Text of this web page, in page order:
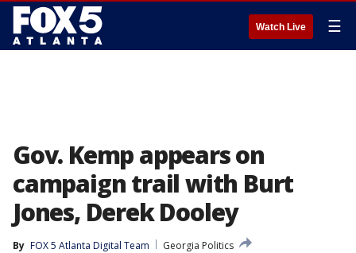
Watch Live ☰
Gov. Kemp appears on
campaign trail with Burt
Jones, Derek Dooley
By FOX 5 Atlanta Digital Team
Georgia Politics